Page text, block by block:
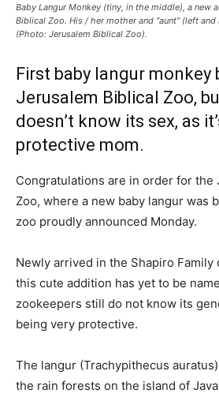
Baby Langur Monkey (tiny, in the middle), a new
Biblical Zoo. His / her mother and "aunt" (left
(Photo: Jerusalem Biblical Zoo).
First baby langur monkey
Jerusalem Biblical Zoo,
doesn’t know its sex, as
protective mom.
Congratulations are in order for the
Zoo, where a new baby langur was
zoo proudly announced Monday.
Newly arrived in the Shapiro Family
this cute addition has yet to be
zookeepers still do not know its
being very protective.
The langur (Trachypithecus
the rain forests on the island of